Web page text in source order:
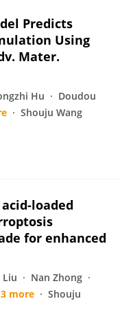
Predicts
Using
Mater.
Hu
Doudou
Shouju Wang
loaded
for enhanced
Liu
Nan Zhong
3 more
Shouju